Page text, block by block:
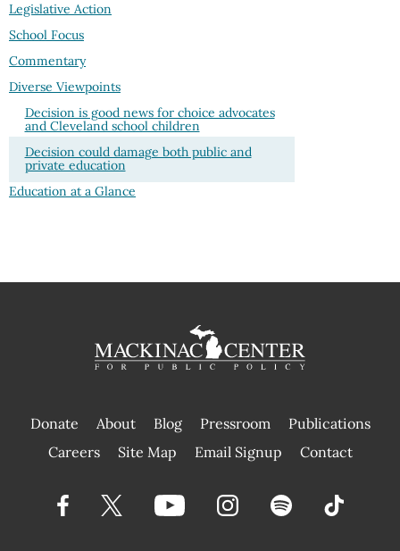
Legislative Action
School Focus
Commentary
Diverse Viewpoints
Decision is good news for choice advocates
and Cleveland school children
Decision could damage both public and
private education
Education at a Glance
Donate About Blog Pressroom
Publications
|
Careers Site Map Email Signup Contact